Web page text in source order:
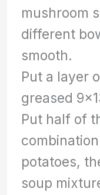
mushroom
different
smooth.
Put a layer
greased
Put half of
potatoes,
soup